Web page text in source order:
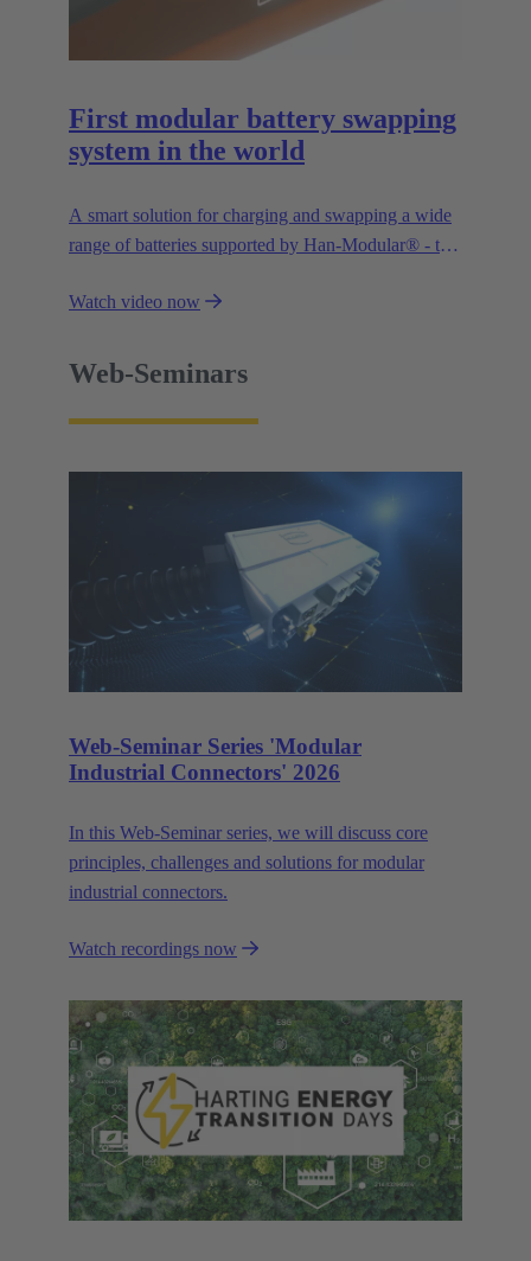
First modular battery swapping
system in the world
A smart solution for charging and swapping a wide
range of batteries supported by Han-Modular® - the
Watch video now
Web-Seminars
Web-Seminar Series 'Modular
Industrial Connectors' 2026
In this Web‑Seminar series, we will discuss core
principles, challenges and solutions for modular
industrial connectors.
Watch recordings now